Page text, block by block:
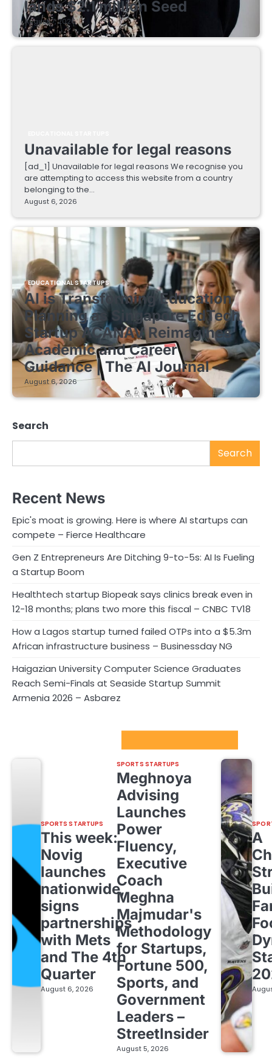
lands $2.1 million Seed
August 7, 2026
Unavailable for legal reasons
[ad_1] Unavailable for legal reasons We recognise you
are attempting to access this website from a country
belonging to the…
August 6, 2026
EDUCATIONAL STARTUPS
AI is Transforming Education
Planning as Singapore EdTech
Startup ACANAV Reimagines
Academic and Career
Guidance | The AI Journal
August 6, 2026
Search
Search
Recent News
Epic's moat is growing. Here is where AI startups can
compete – Fierce Healthcare
Gen Z Entrepreneurs Are Ditching 9-to-5s: AI Is Fueling
a Startup Boom
Healthtech startup Biopeak says clinics break even in
12-18 months; plans two more this fiscal – CNBC TV18
How a Lagos startup turned failed OTPs into a $5.3m
African infrastructure business – Businessday NG
Haigazian University Computer Science Graduates
Reach Semi-Finals at Seaside Startup Summit
Armenia 2026 – Asbarez
SPORTS STARTUPS
This week:
Novig
launches
nationwide,
signs
partnerships
with Mets
and The 4th
Quarter
August 6, 2026
SPORTS STARTUPS
Meghnoya
Advising
Launches
Power
Fluency,
Executive
Coach
Meghna
Majmudar's
Methodology
for Startups,
Fortune 500,
Sports, and
Government
Leaders –
StreetInsider
August 5, 2026
A